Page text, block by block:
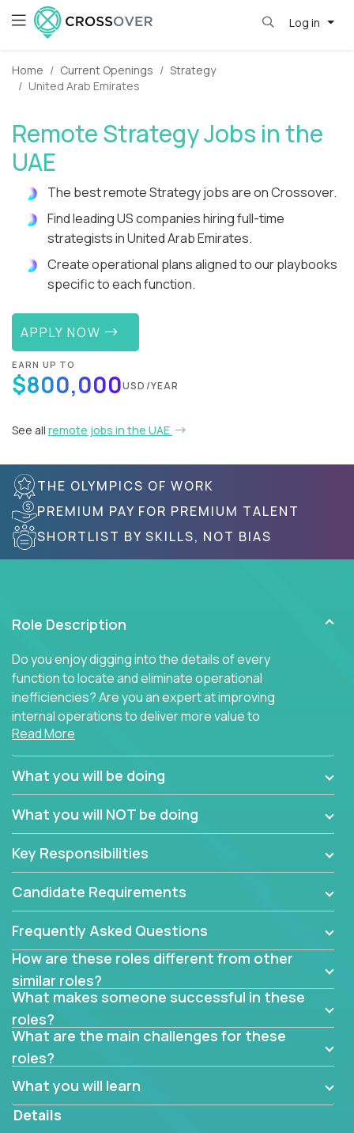
Log in
Home Current Openings
Strategy
United Arab Emirates
Remote Strategy Jobs in the
UAE
The best remote Strategy jobs are on Crossover.
Find leading US companies hiring full-time
strategists in United Arab Emirates.
Create operational plans aligned to our playbooks
specific to each function.
APPLY NOW
EARN UP TO
$800,000USD/YEAR
See all remote jobs in the UAE
THE OLYMPICS OF WORK
PREMIUM PAY FOR PREMIUM TALENT
SHORTLIST BY SKILLS, NOT BIAS
Role Description
Do you enjoy digging into the details of every
function to locate and eliminate operational
inefficiencies? Are you an expert at improving
internal operations to deliver more value to
customers?
Forget about high-level management or sitting in
meetings all day debating how to solve one problem.
processes through hands-on work, diving deep into
misalignments, and building restructuring plans to
companies.
This job will keep you focused on the faster-than-
fastwork-paced startup. You'll handle the complex
web of problem-solving, project-reporting and
team-directing with grace and ease, turning travel-
intensive environments into the environment you
need most.
If you want to be part of a world-class software
factory in a revolutionary remote environment, we
invite you to join our team!
Read More
What you will be doing
What you will NOT be doing
Key Responsibilities
Candidate Requirements
Frequently Asked Questions
How are these roles different from other
similar roles?
What makes someone successful in these
roles?
What are the main challenges for these
roles?
What you will learn
Details